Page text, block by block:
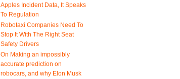
Apples Incident Data, It Speaks
To Regulation
Robotaxi Companies Need To
Stop It With The Right Seat
Safety Drivers
On Making an impossibly
accurate prediction on
robocars, and why Elon Musk